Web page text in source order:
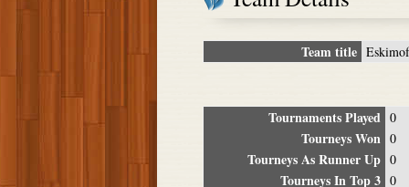
Team title
Tournaments Played 0
Tourneys Won 0
Tourneys As Runner Up 0
Tourneys In Top 3 0